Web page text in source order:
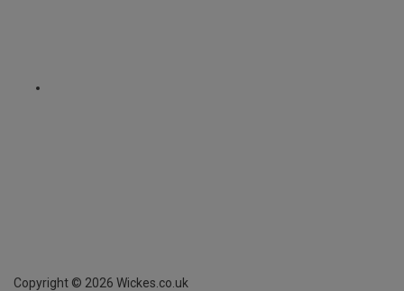
Copyright © 2026 Wickes.co.uk